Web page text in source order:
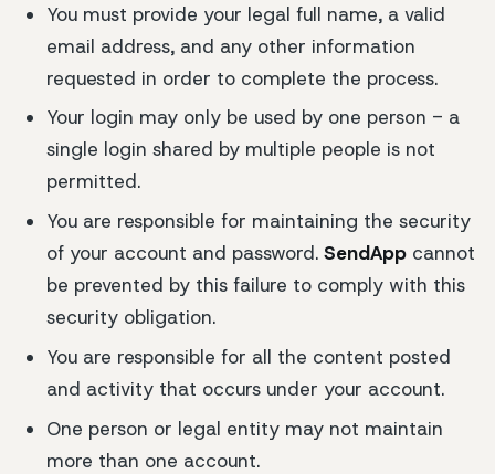
You must provide your legal full name, a valid
email address, and any other information
requested in order to complete the process.
Your login may only be used by one person - a
single login shared by multiple people is not
permitted.
You are responsible for maintaining the security
of your account and password. SendAppcannot
be prevented by this failure to comply with this
security obligation.
You are responsible for all the content posted
and activity that occurs under your account.
One person or legal entity may not maintain
more than one account.